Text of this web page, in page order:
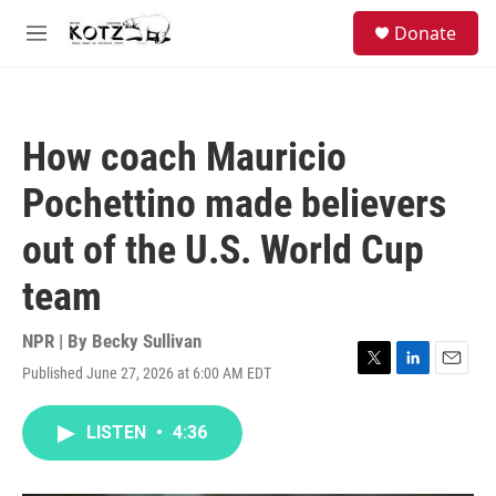
Skip to main content
M
Donate
How coach Mauricio
Pochettino made believers
out of the U.S. World Cup
team
NPR | By Becky Sullivan
Published June 27, 2026 at 6:00 AM EDT
T
L
E
LISTEN • 4:36